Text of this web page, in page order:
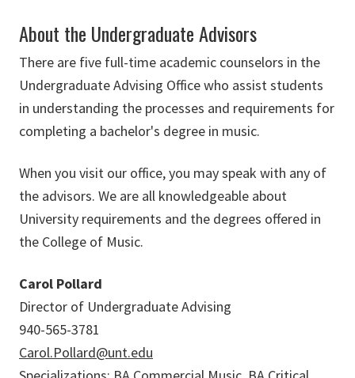
About the Undergraduate Advisors
There are five full-time academic counselors in the
Undergraduate Advising Office who assist students
in understanding the processes and requirements for
completing a bachelor's degree in music.
When you visit our office, you may speak with any of
the advisors. We are all knowledgeable about
University requirements and the degrees offered in
the College of Music.
Carol Pollard
Director of Undergraduate Advising
940-565-3781
Carol.Pollard@unt.edu